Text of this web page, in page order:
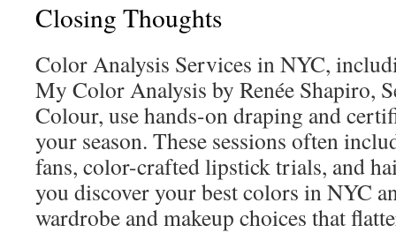
Closing Thoughts
Color Analysis Services in NYC,
My Color Analysis by Renée Shapiro,
Colour, use hands-on draping and
your season. These sessions often
fans, color-crafted lipstick trials, and
you discover your best colors in NYC
wardrobe and makeup choices that